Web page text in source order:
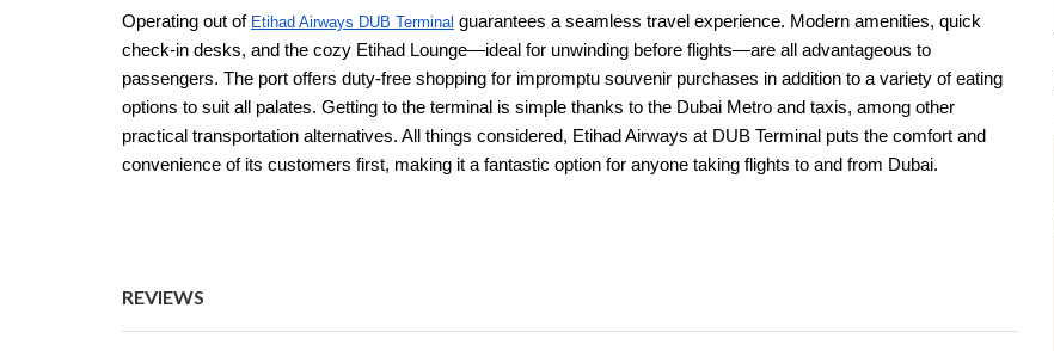
Operating out of Etihad Airways DUB Terminal guarantees a seamless travel experience. Modern amenities, quick
check-in desks, and the cozy Etihad Lounge—ideal for unwinding before flights—are all advantageous to
passengers. The port offers duty-free shopping for impromptu souvenir purchases in addition to a variety of eating
options to suit all palates. Getting to the terminal is simple thanks to the Dubai Metro and taxis, among other
practical transportation alternatives. All things considered, Etihad Airways at DUB Terminal puts the comfort and
convenience of its customers first, making it a fantastic option for anyone taking flights to and from Dubai.
REVIEWS